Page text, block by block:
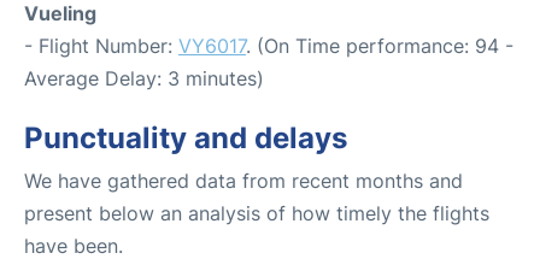
Vueling
- Flight Number: VY6017. (On Time performance: 94 -
Average Delay: 3 minutes)
Punctuality and delays
We have gathered data from recent months and
present below an analysis of how timely the flights
have been.